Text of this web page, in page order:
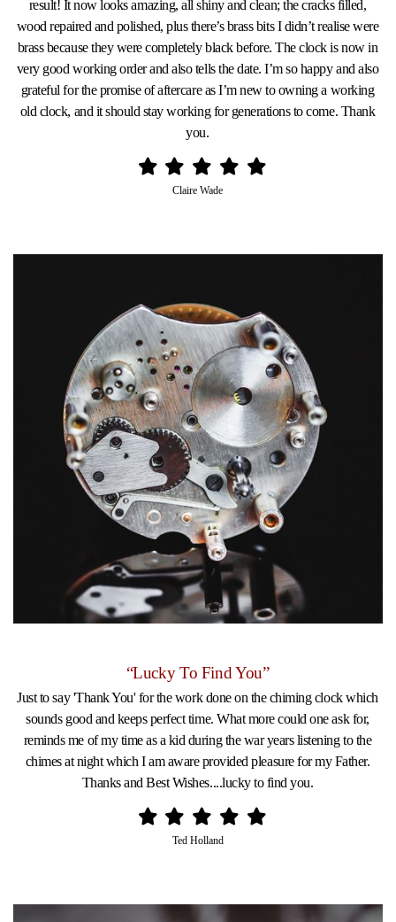
result! It now looks amazing, all shiny and clean; the cracks filled,
wood repaired and polished, plus there’s brass bits I didn’t realise were
brass because they were completely black before. The clock is now in
very good working order and also tells the date. I’m so happy and also
grateful for the promise of aftercare as I’m new to owning a working
old clock, and it should stay working for generations to come. Thank
you.
Claire Wade
“Lucky To Find You”
Just to say 'Thank You' for the work done on the chiming clock which
sounds good and keeps perfect time. What more could one ask for,
reminds me of my time as a kid during the war years listening to the
chimes at night which I am aware provided pleasure for my Father.
Thanks and Best Wishes....lucky to find you.
Ted Holland